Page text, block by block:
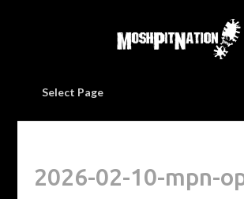
Select Page
2026-02-10-mpn-